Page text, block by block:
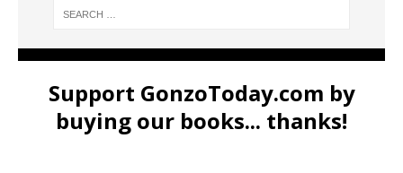
Support GonzoToday.com by
buying our books... thanks!